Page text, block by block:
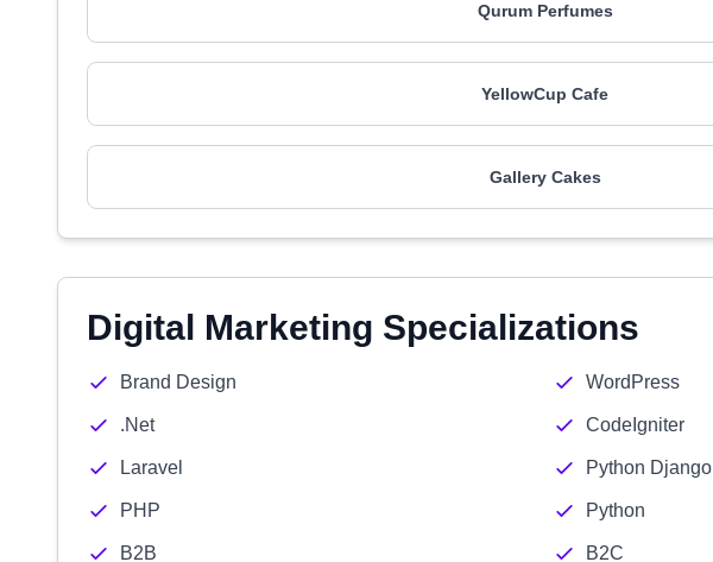
Qurum Perfumes
YellowCup Cafe
Gallery Cakes
Digital Marketing Specializations
Brand Design WordPress
.Net CodeIgniter
Laravel Python Django
PHP Python
B2B B2C